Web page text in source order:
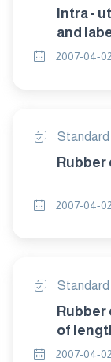
Intra -
and
2007-04-02
Standard
Rubber
2007-04-02
Standard
of
2007-04-02